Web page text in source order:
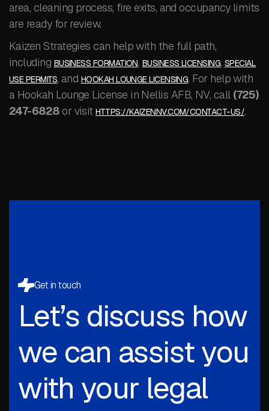
area, cleaning process, fire exits, and occupancy limits
are ready for review.
Kaizen Strategies can help with the full path,
including BUSINESS FORMATION, BUSINESS LICENSING,SPECIAL
USE PERMITS, and HOOKAH LOUNGE LICENSING. For help with
a Hookah Lounge License in Nellis AFB, NV, call (725)
247-6828or visitHTTPS://KAIZENNV.COM/CONTACT-US/.
Get in touch
Let’s discuss how
we can assist you
with your legal